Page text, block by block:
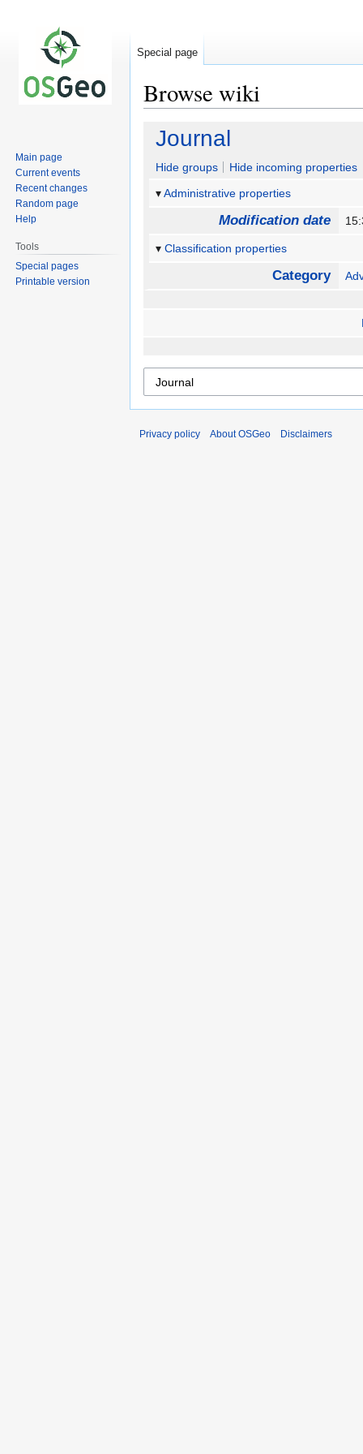
Browse wiki
Jump
navigation
Jump
search
Journal
Hide groups
Hide incoming properties
Administrative properties
Modification date
Classification properties
Category
Special page
Main page
Current events
Recent changes
Random page
Help
Tools
Special pages
Printable version
Privacy policy About OSGeo Disclaimers